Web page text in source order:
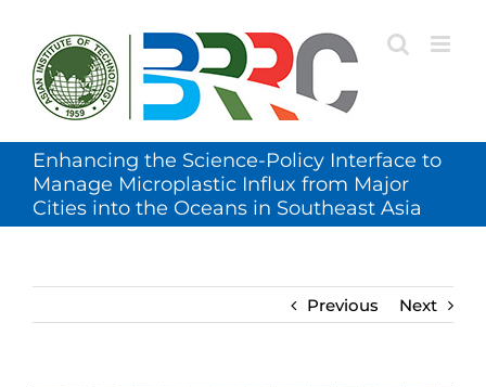
content
Enhancing the Science-Policy Interface to
Manage Microplastic Influx from Major
Cities into the Oceans in Southeast Asia
Previous Next